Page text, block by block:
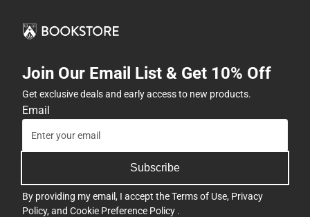
Join Our Email List & Get 10% Off
Get exclusive deals and early access to new products.
Email
Subscribe
By providing my email, I accept theTerms of Use, Privacy
Policy, and Cookie Preference Policy .